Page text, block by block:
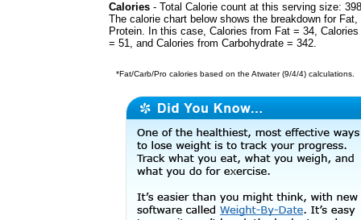
Calories - Total Calorie count at this serving size:
The calorie chart below shows the breakdown for Fat,
Protein. In this case, Calories from Fat = 34,
= 51, and Calories from Carbohydrate = 342.
*Fat/Carb/Pro calories based on the Atwater (9/4/4) calculations.